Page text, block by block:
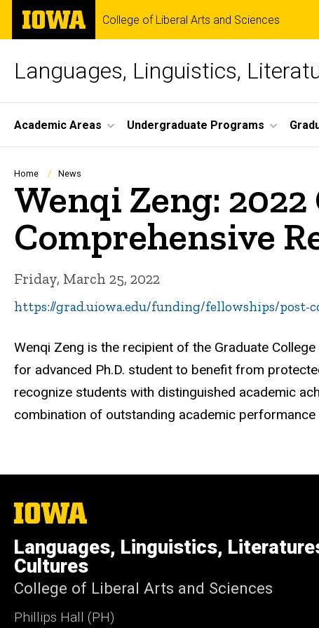
Skip
main
The
University
of
College of Liberal Arts and Sciences
Languages, Linguistics,
Site
Main
Navigation
Academic Areas Undergraduate Programs
Breadcrumb
Home News
Wenqi Zeng:
Comprehensive
Friday, March 25, 2022
https://grad.uiowa.edu/funding/fellowships/post-
Wenqi Zeng is the recipient of the Graduate
for advanced Ph.D. student to benefit from
recognize students with distinguished academic
combination of outstanding academic
The
University
Iowa
Languages, Linguistics,
Cultures
College of Liberal Arts and Sciences
Phillips Hall (PH)